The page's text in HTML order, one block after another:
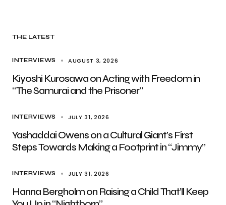
THE LATEST
INTERVIEWS AUGUST 3, 2026
Kiyoshi Kurosawa on Acting with Freedom in
“The Samurai and the Prisoner”
INTERVIEWS JULY 31, 2026
Yashaddai Owens on a Cultural Giant’s First
Steps Towards Making a Footprint in “Jimmy”
INTERVIEWS JULY 31, 2026
Hanna Bergholm on Raising a Child That’ll Keep